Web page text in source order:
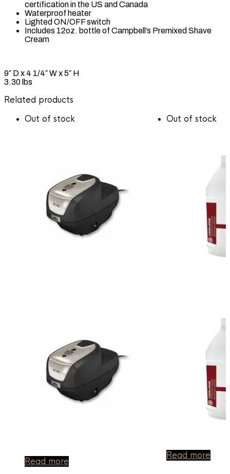
certification in the US and Canada
Waterproof heater
Lighted ON/OFF switch
Includes 12oz. bottle of Campbell’s Premixed Shave
Cream
9″ D x 4 1/4″ W x 5″ H
3.30 lbs
Related products
Out of stock
Read more
Out of stock
Read more